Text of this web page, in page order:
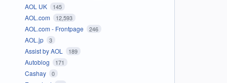
AOL UK 145
AOL.com 12,593
AOL.com - Frontpage 246
AOL.jp 3
Assist by AOL 189
Autoblog 171
Cashay 0